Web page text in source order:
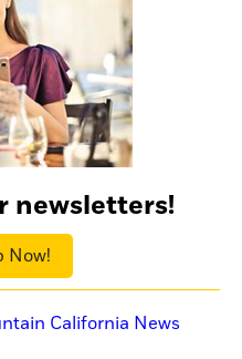
newsletters!
Now!
California News